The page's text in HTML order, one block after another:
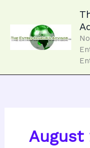
August